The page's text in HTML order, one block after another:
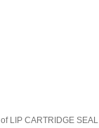
LIP CARTRIDGE SEAL